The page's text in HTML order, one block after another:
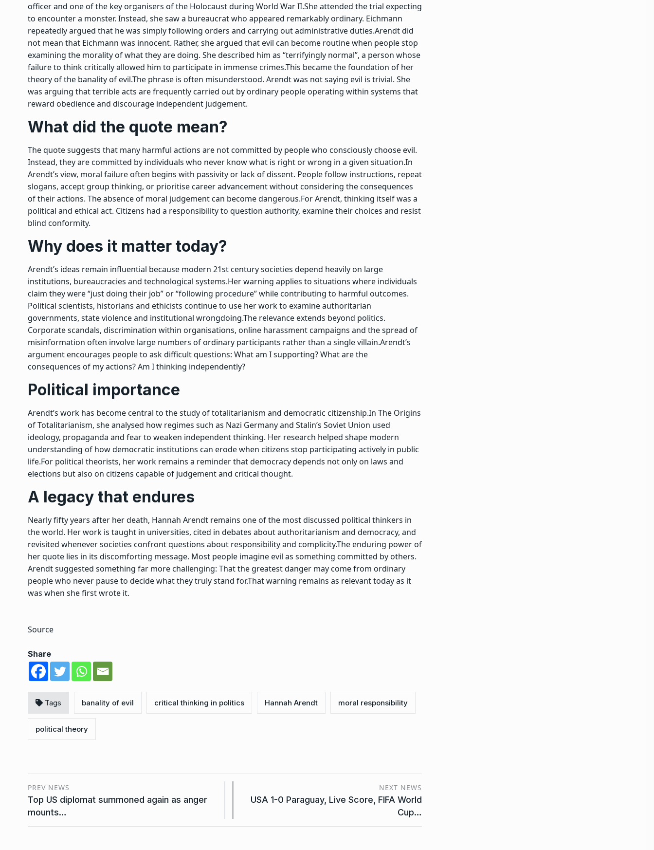
officer and one of the key organisers of the Holocaust during World War II.She attended the trial expecting
to encounter a monster. Instead, she saw a bureaucrat who appeared remarkably ordinary. Eichmann
repeatedly argued that he was simply following orders and carrying out administrative duties.Arendt did
not mean that Eichmann was innocent. Rather, she argued that evil can become routine when people stop
examining the morality of what they are doing. She described him as “terrifyingly normal”, a person whose
failure to think critically allowed him to participate in immense crimes.This became the foundation of her
theory of the banality of evil.The phrase is often misunderstood. Arendt was not saying evil is trivial. She
was arguing that terrible acts are frequently carried out by ordinary people operating within systems that
reward obedience and discourage independent judgement.
What did the quote mean?
The quote suggests that many harmful actions are not committed by people who consciously choose evil.
Instead, they are committed by individuals who never know what is right or wrong in a given situation.In
Arendt’s view, moral failure often begins with passivity or lack of dissent. People follow instructions, repeat
slogans, accept group thinking, or prioritise career advancement without considering the consequences
of their actions. The absence of moral judgement can become dangerous.For Arendt, thinking itself was a
political and ethical act. Citizens had a responsibility to question authority, examine their choices and resist
blind conformity.
Why does it matter today?
Arendt’s ideas remain influential because modern 21st century societies depend heavily on large
institutions, bureaucracies and technological systems.Her warning applies to situations where individuals
claim they were “just doing their job” or “following procedure” while contributing to harmful outcomes.
Political scientists, historians and ethicists continue to use her work to examine authoritarian
governments, state violence and institutional wrongdoing.The relevance extends beyond politics.
Corporate scandals, discrimination within organisations, online harassment campaigns and the spread of
misinformation often involve large numbers of ordinary participants rather than a single villain.Arendt’s
argument encourages people to ask difficult questions: What am I supporting? What are the
consequences of my actions? Am I thinking independently?
Political importance
Arendt’s work has become central to the study of totalitarianism and democratic citizenship.In The Origins
of Totalitarianism, she analysed how regimes such as Nazi Germany and Stalin’s Soviet Union used
ideology, propaganda and fear to weaken independent thinking. Her research helped shape modern
understanding of how democratic institutions can erode when citizens stop participating actively in public
life.For political theorists, her work remains a reminder that democracy depends not only on laws and
elections but also on citizens capable of judgement and critical thought.
A legacy that endures
Nearly fifty years after her death, Hannah Arendt remains one of the most discussed political thinkers in
the world. Her work is taught in universities, cited in debates about authoritarianism and democracy, and
revisited whenever societies confront questions about responsibility and complicity.The enduring power of
her quote lies in its discomforting message. Most people imagine evil as something committed by others.
Arendt suggested something far more challenging: That the greatest danger may come from ordinary
people who never pause to decide what they truly stand for.That warning remains as relevant today as it
was when she first wrote it.
Source
Share
Tags banality of evil critical thinking in politics Hannah Arendt moral responsibility
political theory
PREV NEWS
Top US diplomat summoned again as anger
mounts…
NEXT NEWS
USA 1-0 Paraguay, Live Score, FIFA World
Cup…